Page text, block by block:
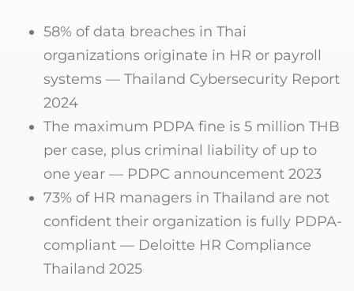
58% of data breaches in Thai
organizations originate in HR or payroll
systems — Thailand Cybersecurity Report
2024
The maximum PDPA fine is 5 million THB
per case, plus criminal liability of up to
one year — PDPC announcement 2023
73% of HR managers in Thailand are not
confident their organization is fully PDPA-
compliant — Deloitte HR Compliance
Thailand 2025